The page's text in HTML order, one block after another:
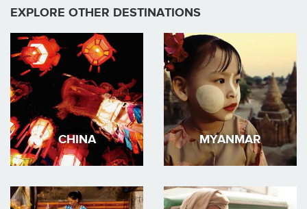
EXPLORE OTHER DESTINATIONS
CHINA MYANMAR